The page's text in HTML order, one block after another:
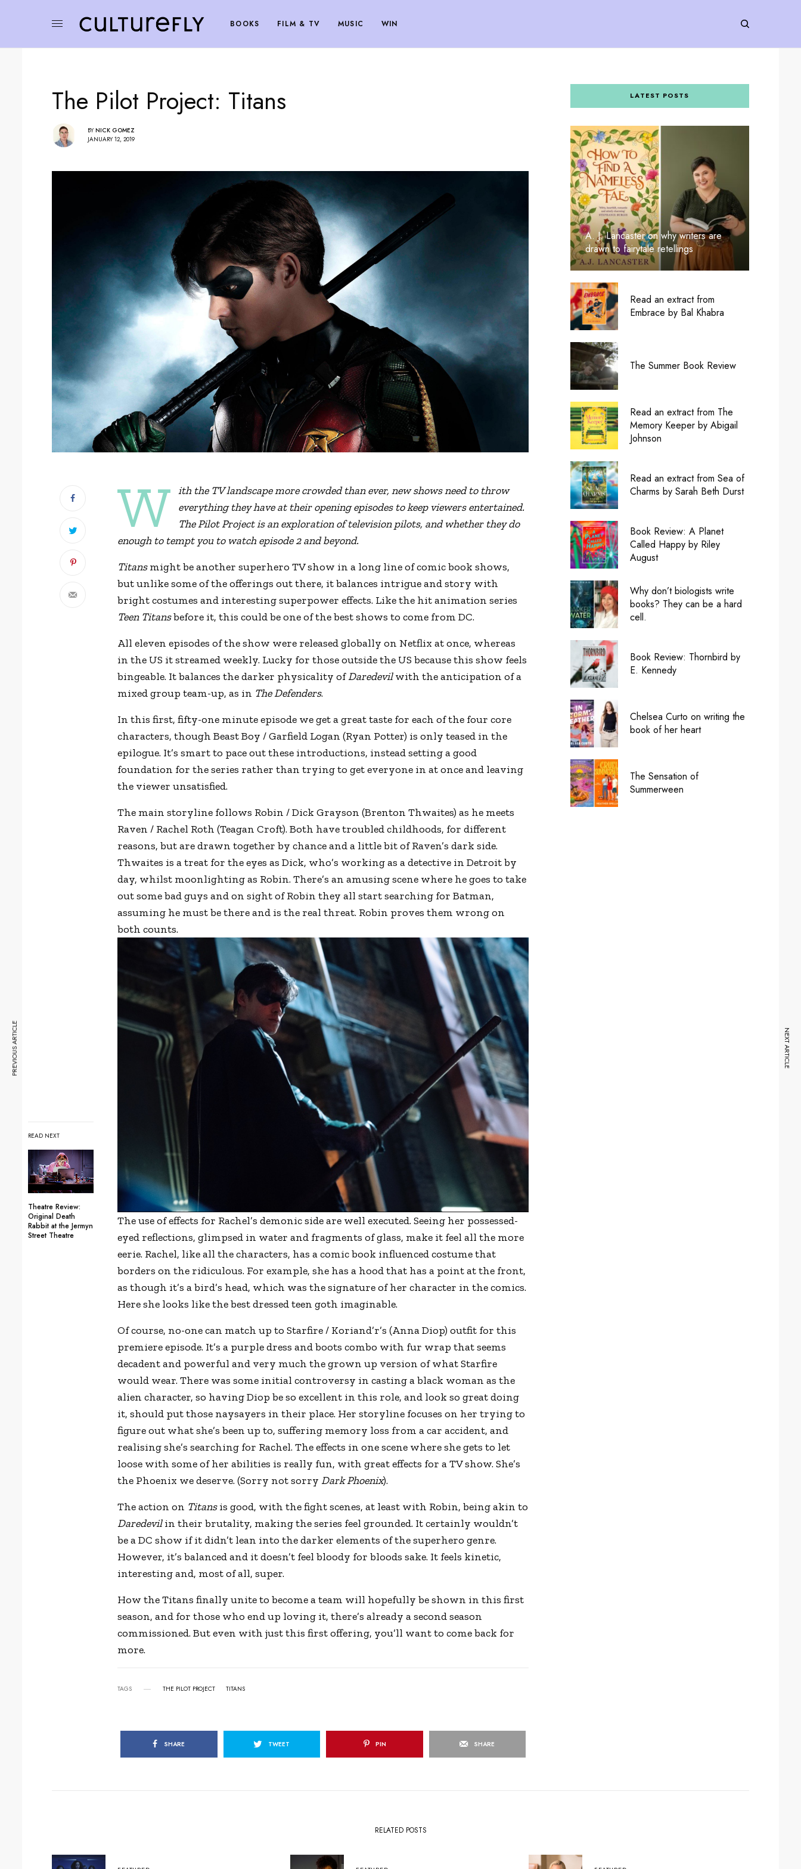
BOOKS FILM & TV MUSIC WIN
The Pilot Project: Titans
BY NICK GOMEZ
JANUARY 12, 2019
READ NEXT
Theatre Review:
Original Death
Rabbit at the Jermyn
Street Theatre
W ith the TV landscape more crowded than ever, new shows need to throw
everything they have at their opening episodes to keep viewers entertained.
The Pilot Project is an exploration of television pilots, and whether they do
enough to tempt you to watch episode 2 and beyond.
Titansmight be another superhero TV show in a long line of comic book shows,
but unlike some of the offerings out there, it balances intrigue and story with
bright costumes and interesting superpower effects. Like the hit animation series
Teen Titansbefore it, this could be one of the best shows to come from DC.
All eleven episodes of the show were released globally on Netflix at once, whereas
in the US it streamed weekly. Lucky for those outside the US because this show feels
bingeable. It balances the darker physicality ofDaredevilwith the anticipation of a
mixed group team-up, as in The Defenders.
In this first, fifty-one minute episode we get a great taste for each of the four core
characters, though Beast Boy / Garfield Logan (Ryan Potter) is only teased in the
epilogue. It’s smart to pace out these introductions, instead setting a good
foundation for the series rather than trying to get everyone in at once and leaving
the viewer unsatisfied.
The main storyline follows Robin / Dick Grayson (Brenton Thwaites) as he meets
Raven / Rachel Roth (Teagan Croft). Both have troubled childhoods, for different
reasons, but are drawn together by chance and a little bit of Raven’s dark side.
Thwaites is a treat for the eyes as Dick, who’s working as a detective in Detroit by
day, whilst moonlighting as Robin. There’s an amusing scene where he goes to take
out some bad guys and on sight of Robin they all start searching for Batman,
assuming he must be there and is the real threat. Robin proves them wrong on
both counts.
The use of effects for Rachel’s demonic side are well executed. Seeing her possessed-
eyed reflections, glimpsed in water and fragments of glass, make it feel all the more
eerie. Rachel, like all the characters, has a comic book influenced costume that
borders on the ridiculous. For example, she has a hood that has a point at the front,
as though it’s a bird’s head, which was the signature of her character in the comics.
Here she looks like the best dressed teen goth imaginable.
Of course, no-one can match up to Starfire / Koriand’r’s (Anna Diop) outfit for this
premiere episode. It’s a purple dress and boots combo with fur wrap that seems
decadent and powerful and very much the grown up version of what Starfire
would wear. There was some initial controversy in casting a black woman as the
alien character, so having Diop be so excellent in this role, and look so great doing
it, should put those naysayers in their place. Her storyline focuses on her trying to
figure out what she’s been up to, suffering memory loss from a car accident, and
realising she’s searching for Rachel. The effects in one scene where she gets to let
loose with some of her abilities is really fun, with great effects for a TV show. She’s
the Phoenix we deserve. (Sorry not sorryDark Phoenix).
The action on Titansis good, with the fight scenes, at least with Robin, being akin to
Daredevilin their brutality, making the series feel grounded. It certainly wouldn’t
be a DC show if it didn’t lean into the darker elements of the superhero genre.
However, it’s balanced and it doesn’t feel bloody for bloods sake. It feels kinetic,
interesting and, most of all, super.
How the Titans finally unite to become a team will hopefully be shown in this first
season, and for those who end up loving it, there’s already a second season
commissioned. But even with just this first offering, you’ll want to come back for
more.
TAGS THE PILOT PROJECT TITANS
SHARE TWEET PIN SHARE
LATEST POSTS
A. J. Lancaster on why writers are
drawn to fairytale retellings
Read an extract from
Embrace by Bal Khabra
The Summer Book Review
Read an extract from The
Memory Keeper by Abigail
Johnson
Read an extract from Sea of
Charms by Sarah Beth Durst
Book Review: A Planet
Called Happy by Riley
August
Why don’t biologists write
books? They can be a hard
cell.
Book Review: Thornbird by
E. Kennedy
Chelsea Curto on writing the
book of her heart
The Sensation of
Summerween
PREVIOUS ARTICLE NEXT ARTICLE
RELATED POSTS